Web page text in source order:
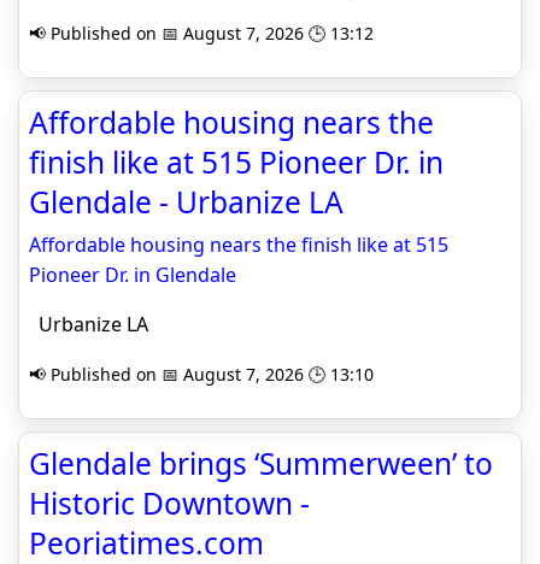
📢 Published on 📅 August 7, 2026 🕒 13:12
Affordable housing nears the
finish like at 515 Pioneer Dr. in
Glendale - Urbanize LA
Affordable housing nears the finish like at 515
Pioneer Dr. in Glendale
Urbanize LA
📢 Published on 📅 August 7, 2026 🕒 13:10
Glendale brings ‘Summerween’ to
Historic Downtown -
Peoriatimes.com